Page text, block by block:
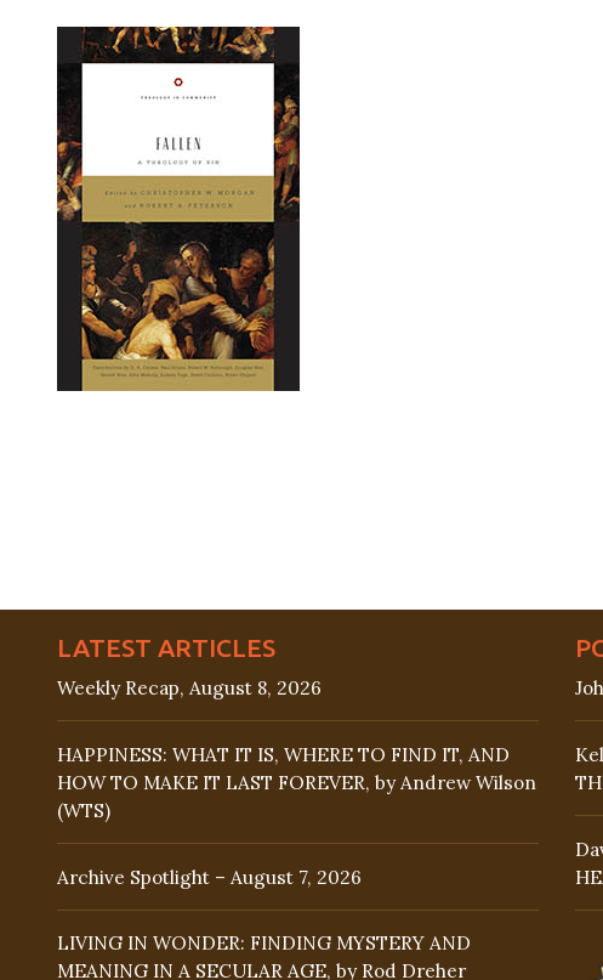
LATEST ARTICLES
Weekly Recap, August 8, 2026
HAPPINESS: WHAT IT IS, WHERE TO FIND IT, AND
HOW TO MAKE IT LAST FOREVER, by Andrew Wilson
(WTS)
Archive Spotlight – August 7, 2026
LIVING IN WONDER: FINDING MYSTERY AND
MEANING IN A SECULAR AGE, by Rod Dreher